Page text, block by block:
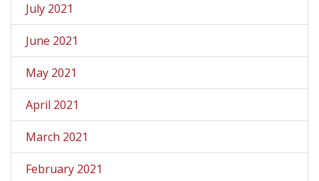
July 2021
June 2021
May 2021
April 2021
March 2021
February 2021